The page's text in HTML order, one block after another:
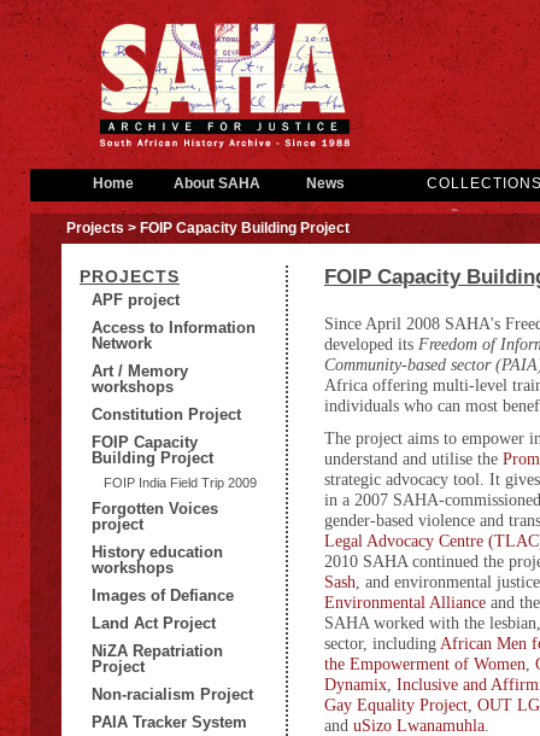
Home About SAHA News
Projects > FOIP Capacity Building Project
PROJECTS
APF project
Access to Information
Network
Art / Memory
workshops
Constitution Project
FOIP Capacity
Building Project
FOIP India Field Trip 2009
Forgotten Voices
project
History education
workshops
Images of Defiance
Land Act Project
NiZA Repatriation
Project
Non-racialism Project
PAIA Tracker System
FOIP Capacity
Since April 2008 SAHA's
developed its Freedom of
Community-based sector
Africa offering multi-level
individuals who can most
The project aims to empower
understand and utilise the
strategic advocacy tool. It
in a 2007 SAHA-
gender-based violence and
Legal Advocacy Centre
2010 SAHA continued the
Sash , and environmental
Environmental Alliance and
SAHA worked with the
sector, including African Men
the Empowerment of Women
Dynamix Inclusive and
Gay Equality Project OUT
and uSizo Lwanamuhla